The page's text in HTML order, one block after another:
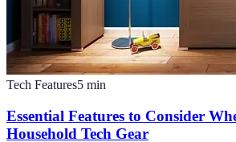
Tech Features5 min
Essential Features to Consider
Household Tech Gear